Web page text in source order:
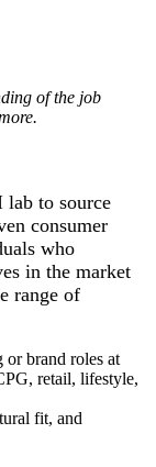
of the job
to source
consumer
who
in the market
range of
or brand roles at
retail, lifestyle,
fit, and